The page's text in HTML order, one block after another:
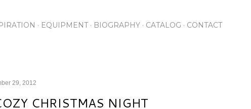
EQUIPMENT BIOGRAPHY CATALOG CONTACT
29, 2012
CHRISTMAS NIGHT